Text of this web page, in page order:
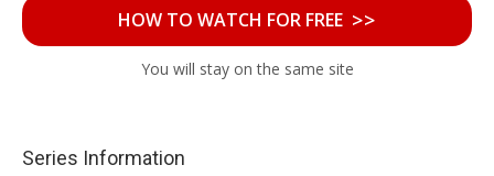
HOW TO WATCH FOR FREE >>
You will stay on the same site
Series Information